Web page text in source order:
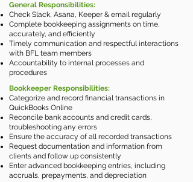
General Responsibilities:
Check Slack, Asana, Keeper & email regularly
Complete bookkeeping assignments on time,
accurately, and efficiently
Timely communication and respectful interactions
with BFL team members​
Accountability to internal processes and
procedures
Bookkeeper Responsibilities:
Categorize and record financial transactions in
QuickBooks Online
Reconcile bank accounts and credit cards,
troubleshooting any errors
Ensure the accuracy of all recorded transactions
Request documentation and information from
clients and follow up consistently
Enter advanced bookkeeping entries, including
accruals, prepayments, and depreciation